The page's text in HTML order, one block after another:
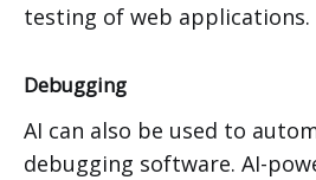
testing of web applications.
Debugging
AI can also be used to
debugging software. AI-